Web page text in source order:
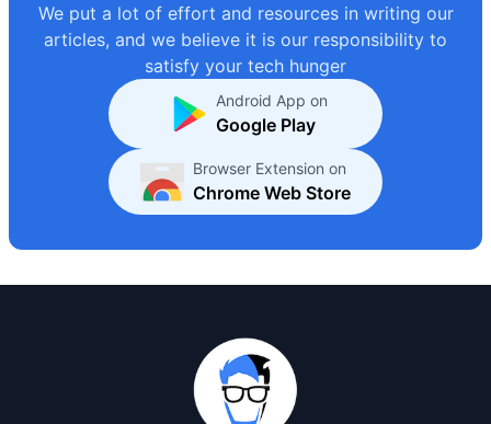
We put a lot of effort and resources in writing our
articles, and we believe it is our responsibility to
satisfy your tech hunger
Android App on
Google Play
Browser Extension on
Chrome Web Store